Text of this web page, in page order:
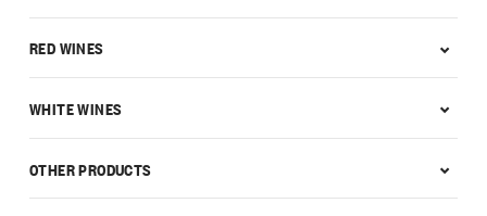
RED WINES
WHITE WINES
OTHER PRODUCTS